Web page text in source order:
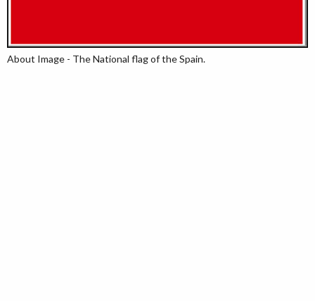
About Image - The National flag of the Spain.